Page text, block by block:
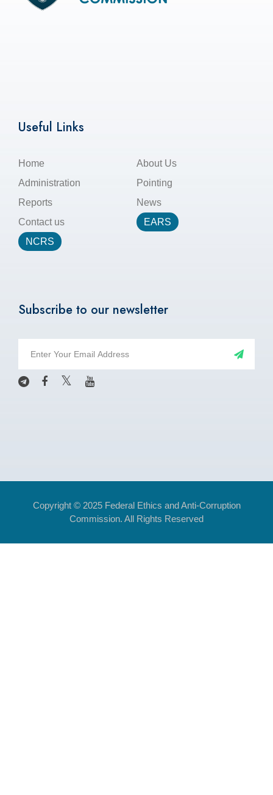
Useful Links
Home
About Us
Administration
Pointing
Reports
News
Contact us
EARS
NCRS
Subscribe to our newsletter
Copyright © 2025 Federal Ethics and Anti-Corruption
Commission. All Rights Reserved